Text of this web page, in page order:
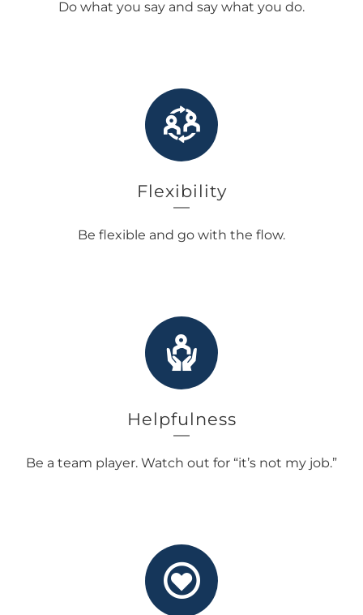
Do what you say and say what you do.
Flexibility
Be flexible and go with the flow.
Helpfulness
Be a team player. Watch out for “it’s not my job.”